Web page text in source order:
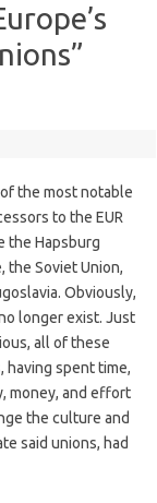
the most notable
to the EUR
the Hapsburg
the Soviet Union,
Obviously,
longer exist. Just
all of these
having spent time,
money, and effort
the culture and
said unions, had